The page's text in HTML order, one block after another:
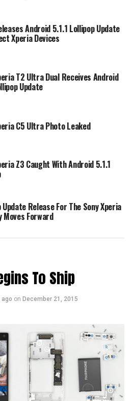
Android 5.1.1 Lollipop Update
Xperia Devices
T2 Ultra Dual Receives Android
Update
C5 Ultra Photo Leaked
Z3 Caught With Android 5.1.1
Release For The Sony Xperia
Moves Forward
To Ship
ago on December 21, 2015